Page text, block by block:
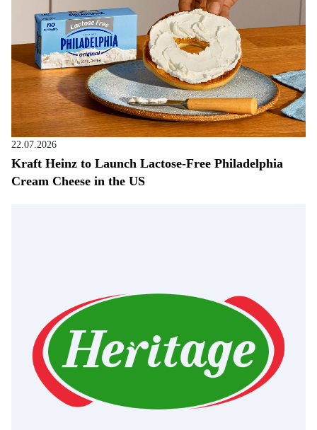
22.07.2026
Kraft Heinz to Launch Lactose-Free Philadelphia
Cream Cheese in the US